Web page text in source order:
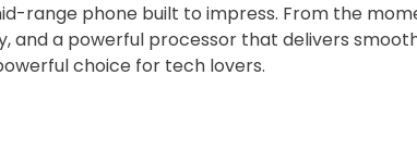
range phone built to impress. From the
and a powerful processor that delivers
choice for tech lovers.